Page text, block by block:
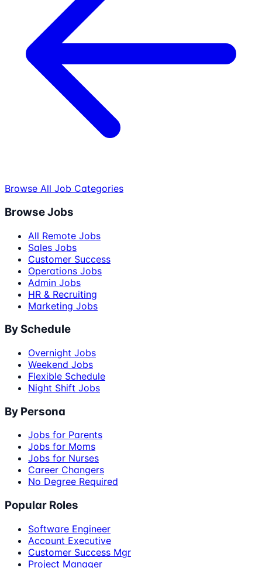
Browse All Job Categories
Browse Jobs
All Remote Jobs
Sales Jobs
Customer Success
Operations Jobs
Admin Jobs
HR & Recruiting
Marketing Jobs
By Schedule
Overnight Jobs
Weekend Jobs
Flexible Schedule
Night Shift Jobs
By Persona
Jobs for Parents
Jobs for Moms
Jobs for Nurses
Career Changers
No Degree Required
Popular Roles
Software Engineer
Account Executive
Customer Success Mgr
Project Manager